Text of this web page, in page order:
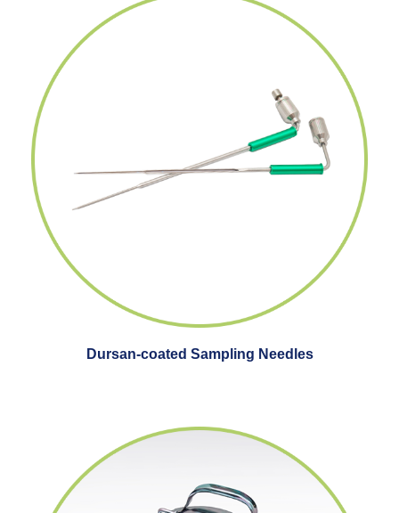
Dursan-coated Sampling Needles